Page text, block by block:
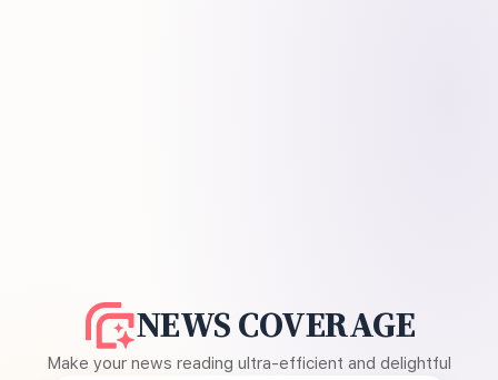
NEWS COVERAGE
Make your news reading ultra-efficient and delightful